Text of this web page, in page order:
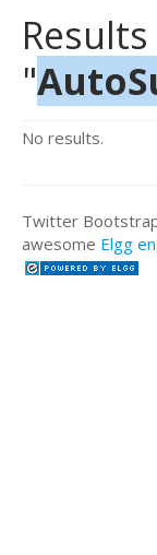
"
No results.
Twitter
awesome Elgg